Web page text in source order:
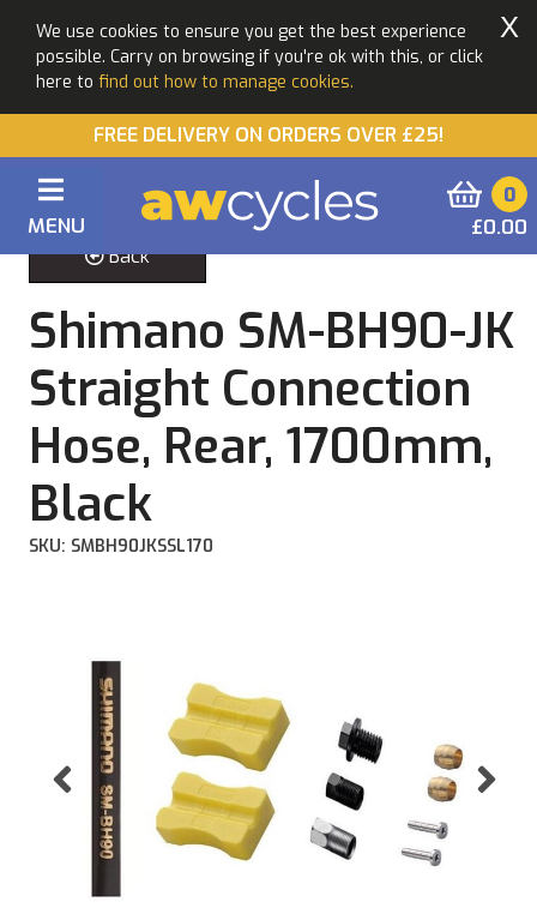
We use cookies to ensure you get the best experience
possible. Carry on browsing if you're ok with this, or click
here to find out how to manage cookies.
X
FREE DELIVERY ON ORDERS OVER £25!
MENU
0
£0.00
Back
Shimano SM-BH90-JK
Straight Connection
Hose, Rear, 1700mm,
Black
SKU: SMBH90JKSSL170
Previous